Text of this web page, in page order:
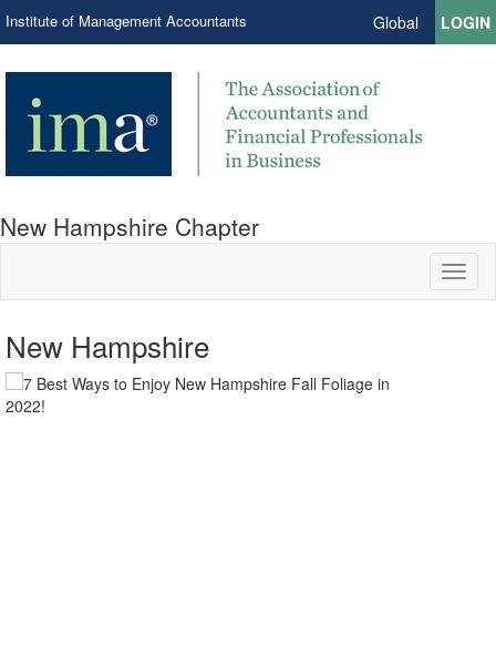
Institute of Management Accountants Global LOGIN
New Hampshire Chapter
New Hampshire